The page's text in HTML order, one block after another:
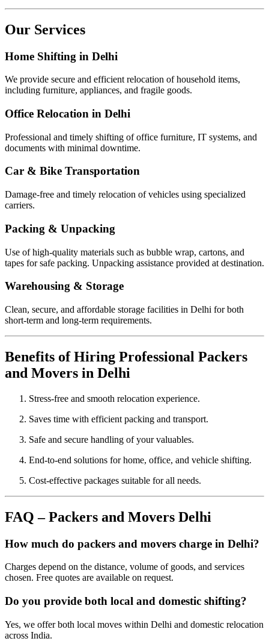
Our Services
Home Shifting in Delhi
We provide secure and efficient relocation of household items,
including furniture, appliances, and fragile goods.
Office Relocation in Delhi
Professional and timely shifting of office furniture, IT systems, and
documents with minimal downtime.
Car & Bike Transportation
Damage-free and timely relocation of vehicles using specialized
carriers.
Packing & Unpacking
Use of high-quality materials such as bubble wrap, cartons, and
tapes for safe packing. Unpacking assistance provided at destination.
Warehousing & Storage
Clean, secure, and affordable storage facilities in Delhi for both
short-term and long-term requirements.
Benefits of Hiring Professional Packers
and Movers in Delhi
Stress-free and smooth relocation experience.
Saves time with efficient packing and transport.
Safe and secure handling of your valuables.
End-to-end solutions for home, office, and vehicle shifting.
Cost-effective packages suitable for all needs.
FAQ – Packers and Movers Delhi
How much do packers and movers charge in Delhi?
Charges depend on the distance, volume of goods, and services
chosen. Free quotes are available on request.
Do you provide both local and domestic shifting?
Yes, we offer both local moves within Delhi and domestic relocation
across India.